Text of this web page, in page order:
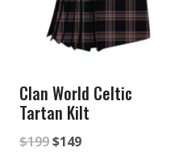
Clan World Celtic
Tartan Kilt
$199Original
$149Current